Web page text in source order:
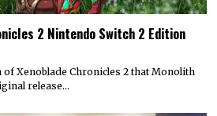
2 Nintendo Switch 2 Edition
of Xenoblade Chronicles 2 that Monolith
release…